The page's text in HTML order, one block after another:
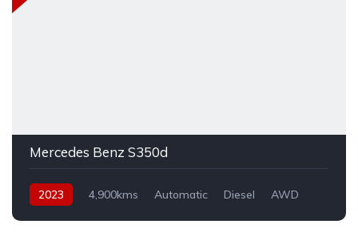
Mercedes Benz S350d
2023 4,900kms Automatic Diesel AWD